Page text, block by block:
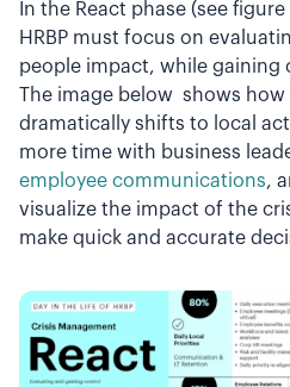
In the React phase (see
HRBP must focus on
people impact, while
The image below shows
dramatically shifts to local
more time with business
employee communications,
visualize the impact of the
make quick and accurate